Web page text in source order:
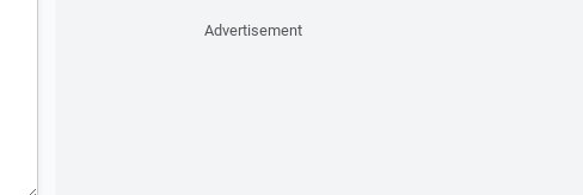
Advertisement